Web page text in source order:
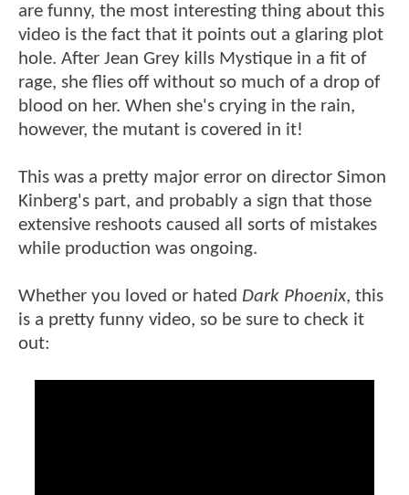
are funny, the most interesting thing about this
video is the fact that it points out a glaring plot
hole. After Jean Grey kills Mystique in a fit of
rage, she flies off without so much of a drop of
blood on her. When she's crying in the rain,
however, the mutant is covered in it!
This was a pretty major error on director Simon
Kinberg's part, and probably a sign that those
extensive reshoots caused all sorts of mistakes
while production was ongoing.
Whether you loved or hated Dark Phoenix, this
is a pretty funny video, so be sure to check it
out: